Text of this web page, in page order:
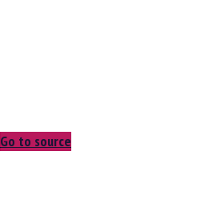
Go to source